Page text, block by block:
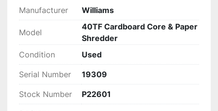
Ideal for businesses focused on recycling or
offers an efficient solution with a strong
throughput rate. The equipment's durability and
past performance make it a sensible investment
for entities looking to enhance their shredding
capacity. For additional specifications or pricing
details on the motor and panel, interested
parties should reach out directly.
Manufacturer Williams
Model
40TF Cardboard Core & Paper
Shredder
Condition
Used
Serial Number 19309
Stock Number P22601